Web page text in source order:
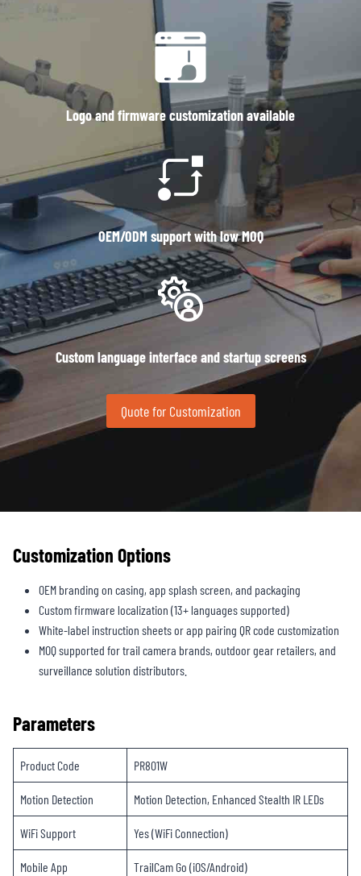
Logo and firmware customization available
OEM/ODM support with low MOQ
Custom language interface and startup screens
Quote for Customization
Customization Options
OEM branding on casing, app splash screen, and packaging
Custom firmware localization (13+ languages supported)
White-label instruction sheets or app pairing QR code customization
MOQ supported for trail camera brands, outdoor gear retailers, and
surveillance solution distributors.
Parameters
Product Code PR801W
Motion Detection Motion Detection, Enhanced Stealth IR LEDs
WiFi Support Yes (WiFi Connection)
Mobile App TrailCam Go (iOS/Android)